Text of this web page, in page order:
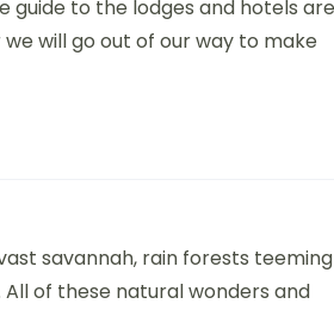
guide to the lodges and hotels are
will go out of our way to make
savannah, rain forests teeming
of these natural wonders and